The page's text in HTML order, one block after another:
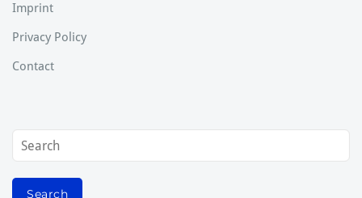
Imprint
Privacy Policy
Contact